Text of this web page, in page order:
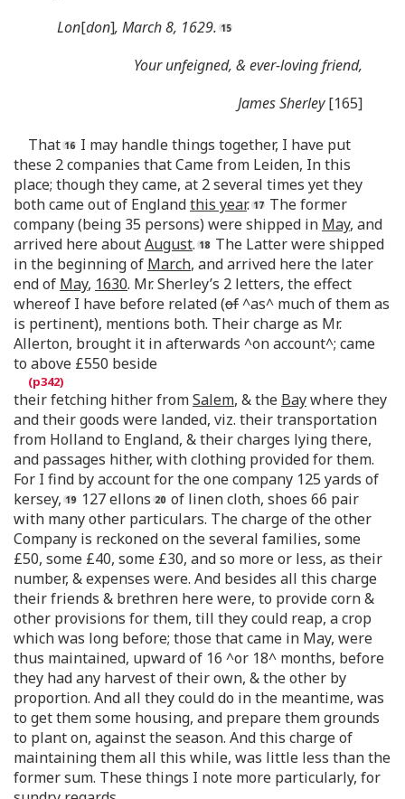
Lon[don], March 8, 1629.
Your unfeigned, & ever-loving friend,
James Sherley[165]
That
I may handle things together, I have put
these 2 companies that Came from Leiden, In this
place; though they came, at 2 several times yet they
both came out of Englandthis year.
The former
company (being 35 persons) were shipped in May, and
arrived here aboutAugust.
The Latter were shipped
in the beginning of March, and arrived here the later
end of May, 1630. Mr. Sherley’s 2 letters, the effect
whereof I have before related (of^as^ much of them as
is pertinent), mentions both. Their charge as Mr.
Allerton, brought it in afterwards ^on account^; came
to above £550 beside
their fetching hither fromSalem, & the Baywhere they
and their goods were landed, viz. their transportation
from Holland to England, & their charges lying there,
and passages hither, with clothing provided for them.
For I find by account for the one company 125 yards of
kersey,
127 ellons
of linen cloth, shoes 66 pair
with many other particulars. The charge of the other
Company is reckoned on the several families, some
£50, some £40, some £30, and so more or less, as their
number, & expenses were. And besides all this charge
their friends & brethren here were, to provide corn &
other provisions for them, till they could reap, a crop
which was long before; those that came in May, were
thus maintained, upward of 16 ^or 18^ months, before
they had any harvest of their own, & the other by
proportion. And all they could do in the meantime, was
to get them some housing, and prepare them grounds
to plant on, against the season. And this charge of
maintaining them all this while, was little less than the
former sum. These things I note more particularly, for